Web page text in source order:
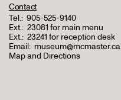
Contact
Tel.: 905-525-9140
Ext.: 23081 for main menu
Ext.: 23241 for reception desk
Email: museum@mcmaster.ca
Map and Directions